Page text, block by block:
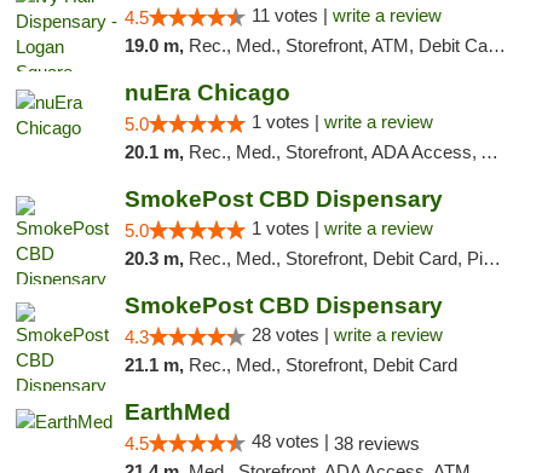
4.5 11 votes | write a review
19.0 m, Rec., Med., Storefront, ATM, Debit Card, Delivery, Pickup
nuEra Chicago
5.0 1 votes | write a review
20.1 m, Rec., Med., Storefront, ADA Access, ATM, Debit Card, Pickup
SmokePost CBD Dispensary
5.0 1 votes | write a review
20.3 m, Rec., Med., Storefront, Debit Card, Pickup
SmokePost CBD Dispensary
4.3 28 votes | write a review
21.1 m, Rec., Med., Storefront, Debit Card
EarthMed
4.5 48 votes | 38 reviews